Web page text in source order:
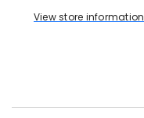
View store information